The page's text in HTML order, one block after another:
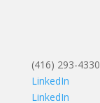
(416) 293-4330
LinkedIn
LinkedIn